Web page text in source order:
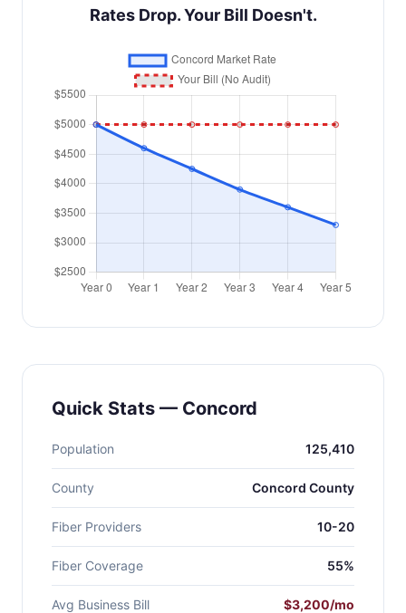
Rates Drop. Your Bill Doesn't.
Quick Stats — Concord
Population 125,410
County Concord County
Fiber Providers 10-20
Fiber Coverage 55%
Avg Business Bill $3,200/mo